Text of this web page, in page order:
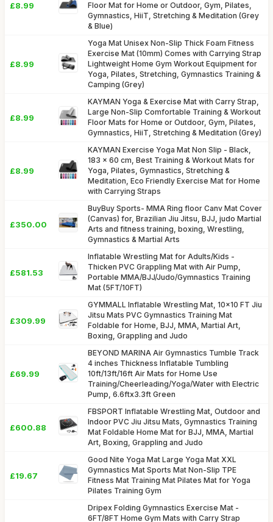
£8.99
Floor Mat for Home or Outdoor, Gym, Pilates,
Gymnastics, HiiT, Stretching & Meditation (Grey
& Blue)
£8.99
Yoga Mat Unisex Non-Slip Thick Foam Fitness
Exercise Mat (10mm) Comes with Carrying Strap
Lightweight Home Gym Workout Equipment for
Yoga, Pilates, Stretching, Gymnastics Training &
Camping (Grey)
£8.99
KAYMAN Yoga & Exercise Mat with Carry Strap,
Large Non-Slip Comfortable Training & Workout
Floor Mats for Home or Outdoor, Gym, Pilates,
Gymnastics, HiiT, Stretching & Meditation (Grey)
£8.99
KAYMAN Exercise Yoga Mat Non Slip - Black,
183 x 60 cm, Best Training & Workout Mats for
Yoga, Pilates, Gymnastics, Stretching &
Meditation, Eco Friendly Exercise Mat for Home
with Carrying Straps
£350.00
BuyBuy Sports- MMA Ring floor Canv Mat Cover
(Canvas) for, Brazilian Jiu Jitsu, BJJ, judo Martial
Arts and fitness training, boxing, Wrestling,
Gymnastics & Martial Arts
£581.53
Inflatable Wrestling Mat for Adults/Kids -
Thicken PVC Grappling Mat with Air Pump,
Portable MMA/BJJ/Judo/Gymnastics Training
Mat (5FT/10FT)
£309.99
GYMMALL Inflatable Wrestling Mat, 10x10 FT Jiu
Jitsu Mats PVC Gymnastics Training Mat
Foldable for Home, BJJ, MMA, Martial Art,
Boxing, Grappling and Judo
£69.99
BEYOND MARINA Air Gymnastics Tumble Track
4 inches Thickness Inflatable Tumbling
10ft/13ft/16ft Air Mats for Home Use
Training/Cheerleading/Yoga/Water with Electric
Pump, 6.6ftx3.3ft Green
£600.88
FBSPORT Inflatable Wrestling Mat, Outdoor and
Indoor PVC Jiu Jitsu Mats, Gymnastics Training
Mat Foldable Home Mat for BJJ, MMA, Martial
Art, Boxing, Grappling and Judo
£19.67
Good Nite Yoga Mat Large Yoga Mat XXL
Gymnastics Mat Sports Mat Non-Slip TPE
Fitness Mat Training Mat Pilates Mat for Yoga
Pilates Training Gym
Dripex Folding Gymnastics Exercise Mat -
6FT/8FT Home Gym Mats with Carry Strap